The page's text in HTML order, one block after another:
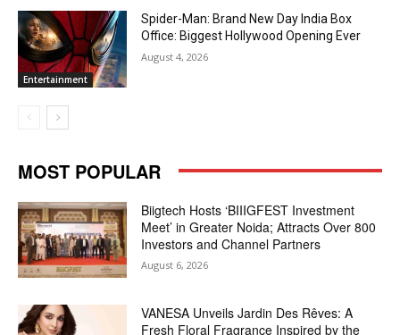
Entertainment
Spider-Man: Brand New Day India Box
Office: Biggest Hollywood Opening Ever
August 4, 2026
MOST POPULAR
Biigtech Hosts ‘BIIIGFEST Investment
Meet’ in Greater Noida; Attracts Over 800
Investors and Channel Partners
August 6, 2026
VANESA Unveils Jardin Des Rêves: A
Fresh Floral Fragrance Inspired by the